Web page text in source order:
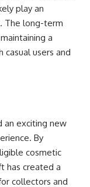
play an
The long-term
a
users and
an exciting new
By
cosmetic
has created a
collectors and